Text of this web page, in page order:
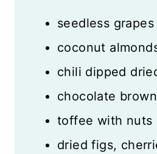
seedless grapes
coconut
chili dipped
chocolate
toffee with nuts
dried figs,